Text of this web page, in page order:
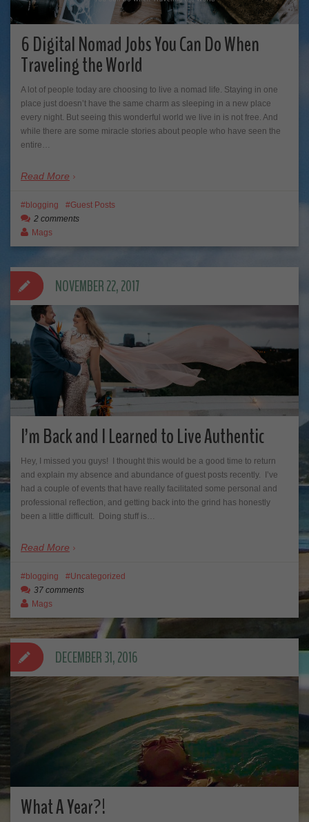
6 Digital Nomad Jobs You Can Do When
Traveling the World
A lot of people today are choosing to live a nomad life. Staying in one
place just doesn’t have the same charm as sleeping in a new place
every night. But seeing this wonderful world we live in is not free. And
while there are some miracle stories about people who have seen the
entire…
Read More
blogging
Guest Posts
2 comments
Mags
I’m Back and I Learned to Live Authentic
Hey, I missed you guys! I thought this would be a good time to return
and explain my absence and abundance of guest posts recently. I’ve
had a couple of events that have really facilitated some personal and
professional reflection, and getting back into the grind has honestly
been a little difficult. Doing stuff is…
Read More
NOVEMBER 22, 2017
blogging
Uncategorized
37 comments
Mags
What A Year?!
DECEMBER 31, 2016